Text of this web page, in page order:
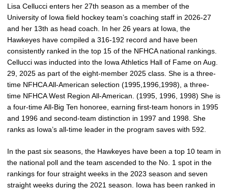
Lisa Cellucci enters her 27th season as a member of the
University of Iowa field hockey team’s coaching staff in 2026-27
and her 13th as head coach. In her 26 years at Iowa, the
Hawkeyes have compiled a 316-192 record and have been
consistently ranked in the top 15 of the NFHCA national rankings.
Cellucci was inducted into the Iowa Athletics Hall of Fame on Aug.
29, 2025 as part of the eight-member 2025 class. She is a three-
time NFHCA All-American selection (1995,1996,1998), a three-
time NFHCA West Region All-American. (1995, 1996, 1998) She is
a four-time All-Big Ten honoree, earning first-team honors in 1995
and 1996 and second-team distinction in 1997 and 1998. She
ranks as Iowa’s all-time leader in the program saves with 592.
In the past six seasons, the Hawkeyes have been a top 10 team in
the national poll and the team ascended to the No. 1 spot in the
rankings for four straight weeks in the 2023 season and seven
straight weeks during the 2021 season. Iowa has been ranked in